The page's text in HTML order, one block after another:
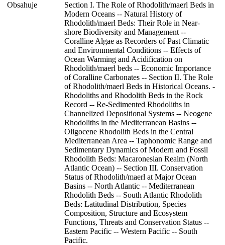
Obsahuje
Section I. The Role of Rhodolith/maerl Beds in
Modern Oceans -- Natural History of
Rhodolith/maerl Beds: Their Role in Near-
shore Biodiversity and Management --
Coralline Algae as Recorders of Past Climatic
and Environmental Conditions -- Effects of
Ocean Warming and Acidification on
Rhodolith/maerl beds -- Economic Importance
of Coralline Carbonates -- Section II. The Role
of Rhodolith/maerl Beds in Historical Oceans. -
Rhodoliths and Rhodolith Beds in the Rock
Record -- Re-Sedimented Rhodoliths in
Channelized Depositional Systems -- Neogene
Rhodoliths in the Mediterranean Basins --
Oligocene Rhodolith Beds in the Central
Mediterranean Area -- Taphonomic Range and
Sedimentary Dynamics of Modern and Fossil
Rhodolith Beds: Macaronesian Realm (North
Atlantic Ocean) -- Section III. Conservation
Status of Rhodolith/maerl at Major Ocean
Basins -- North Atlantic -- Mediterranean
Rhodolith Beds -- South Atlantic Rhodolith
Beds: Latitudinal Distribution, Species
Composition, Structure and Ecosystem
Functions, Threats and Conservation Status --
Eastern Pacific -- Western Pacific -- South
Pacific.